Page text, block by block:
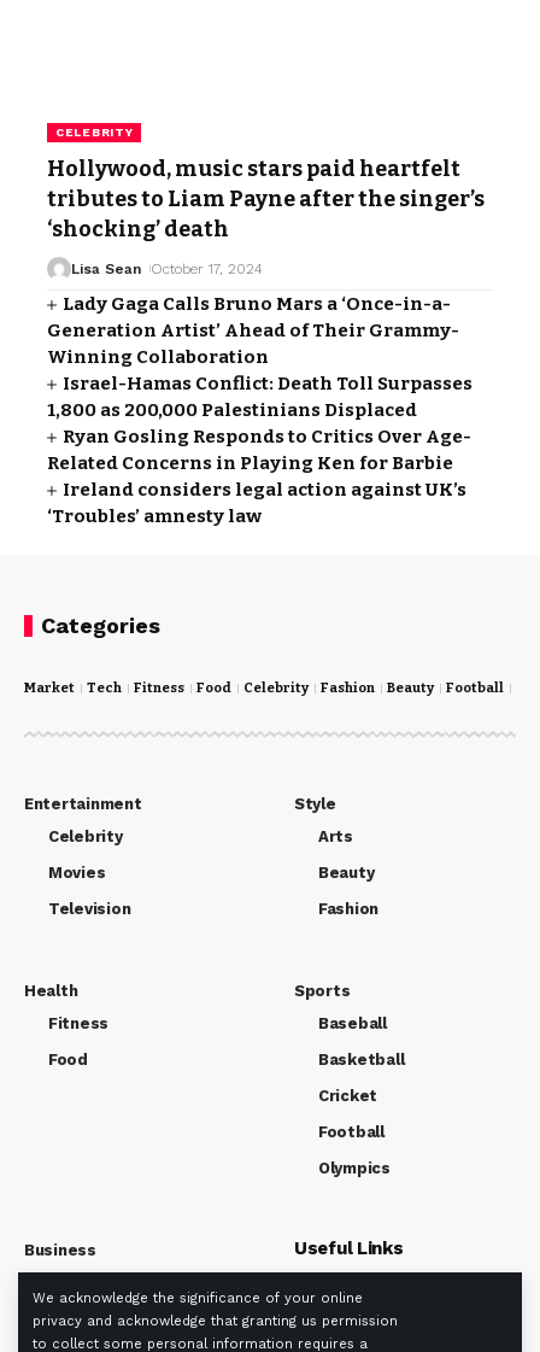
We acknowledge the significance of your online
privacy and acknowledge that granting us permission
to collect some personal information requires a
CELEBRITY
Hollywood, music stars paid heartfelt
tributes to Liam Payne after the singer’s
‘shocking’ death
Lisa Sean October 17, 2024
Lady Gaga Calls Bruno Mars a ‘Once-in-a-
Generation Artist’ Ahead of Their Grammy-
Winning Collaboration
Israel-Hamas Conflict: Death Toll Surpasses
1,800 as 200,000 Palestinians Displaced
Ryan Gosling Responds to Critics Over Age-
Related Concerns in Playing Ken for Barbie
Ireland considers legal action against UK’s
‘Troubles’ amnesty law
Categories
Market Tech Fitness Food Celebrity Fashion Beauty Football
Entertainment
Celebrity
Movies
Television
Style
Arts
Beauty
Fashion
Health
Fitness
Food
Sports
Baseball
Basketball
Cricket
Football
Olympics
Business
Tech
Useful Links
About us
Privacy policy